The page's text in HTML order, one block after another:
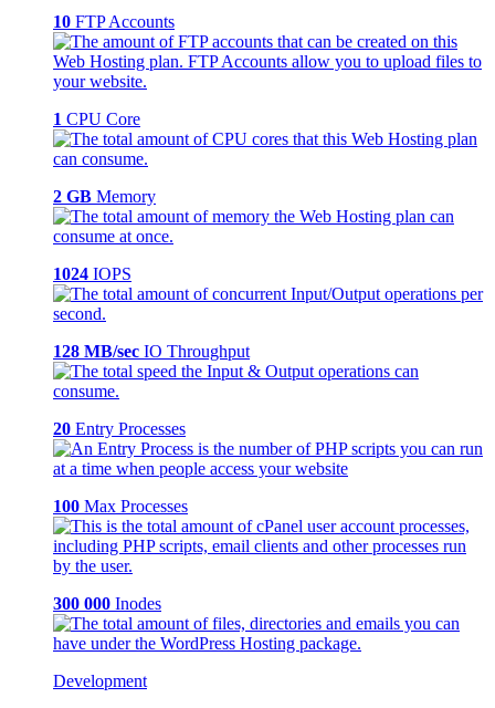
10 FTP Accounts
1 CPU Core
2 GB Memory
1024 IOPS
128 MB/sec IO Throughput
20 Entry Processes
100 Max Processes
300 000 Inodes
Development